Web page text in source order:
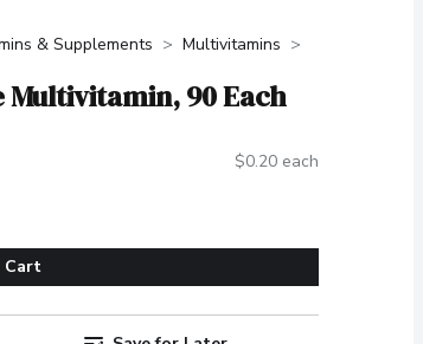
& Supplements Multivitamins
Multivitamin, 90 Each
$0.20 each
Cart